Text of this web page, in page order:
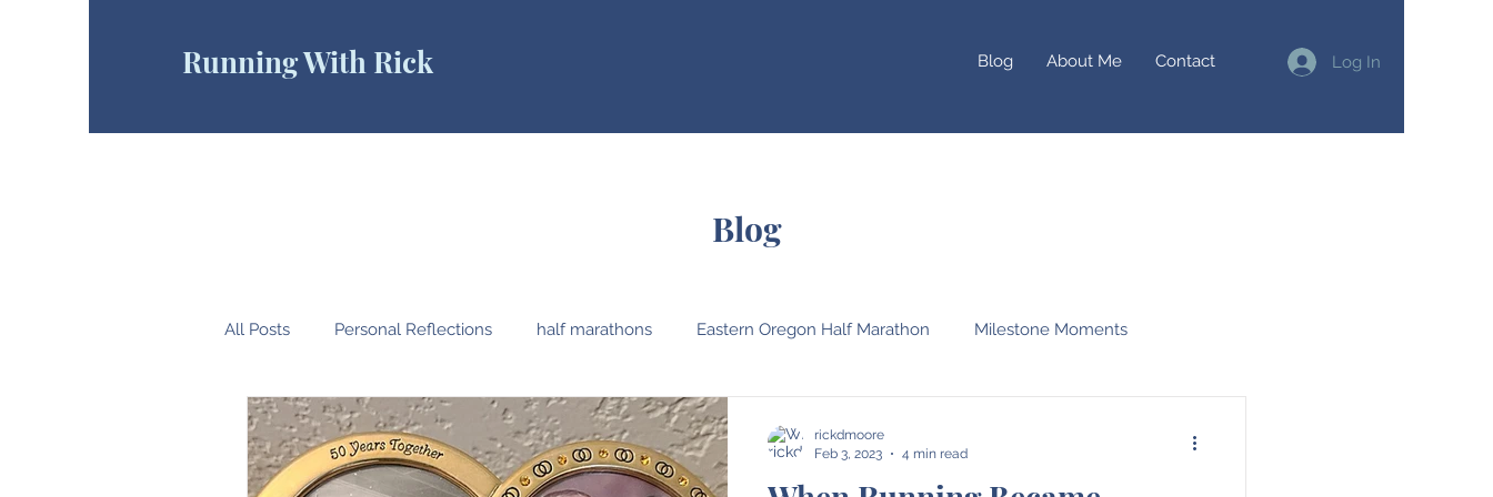
Running With Rick Blog About Me Contact Log In
Blog
All Posts Personal Reflections half marathons Eastern Oregon Half Marathon Milestone Moments
Pain Cave Endurance Oregon Western Oregon University
rickdmoore
Feb 3, 2023
4 min read